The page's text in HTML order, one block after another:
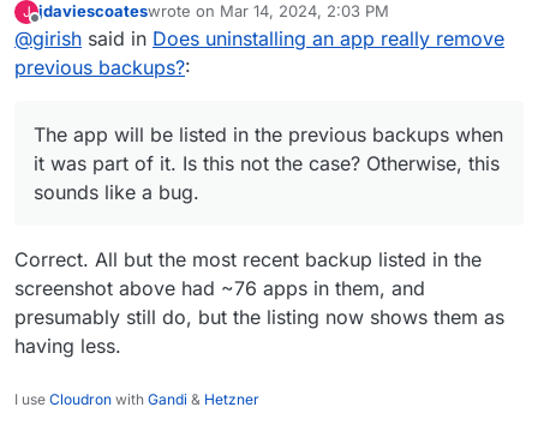
This doesn't make any sense to me. The number of
apps listed in the old backups should not change as
those backups have not changed and do include
@nebulonsaid "anymore", meaning, after the installation
The app will be listed in the previous backups when it
was part of it. Is this not the case? Otherwise, this
sounds like a bug.
J
Offline
jdaviescoateswrote on Mar 14, 2024, 2:03 PM
last edited by
@girish said in Does uninstalling an app really remove
previous backups?:
The app will be listed in the previous backups when
it was part of it. Is this not the case? Otherwise, this
sounds like a bug.
Correct. All but the most recent backup listed in the
screenshot above had ~76 apps in them, and
presumably still do, but the listing now shows them as
having less.
I use Cloudron with Gandi & Hetzner